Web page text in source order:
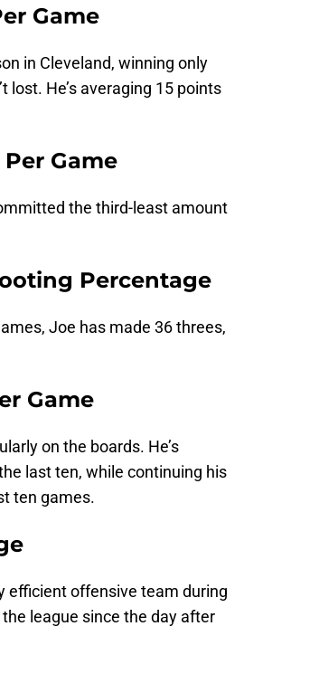
Game
in Cleveland, winning only
lost. He’s averaging 15 points
Game
the third-least amount
Percentage
Joe has made 36 threes,
Game
on the boards. He’s
last ten, while continuing his
ten games.
efficient offensive team during
league since the day after